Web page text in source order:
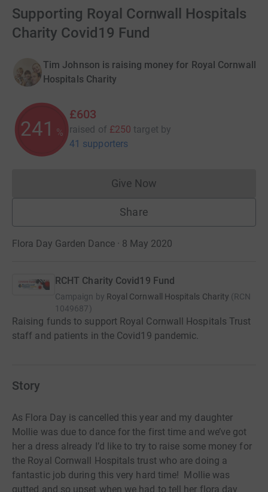
Supporting Royal Cornwall Hospitals
Charity Covid19 Fund
Tim Johnson is raising money for Royal Cornwall
Hospitals Charity
241 %
£603
raised of £250 target by
41 supporters
Give NowDonations cannot currently
Share
Flora Day Garden Dance · 8 May 2020
RCHT Charity Covid19 Fund
Campaign by Royal Cornwall Hospitals Charity (RCN
1049687)
Raising funds to support Royal Cornwall Hospitals Trust
staff and patients in the Covid19 pandemic.
Story
As Flora Day is cancelled this year and my daughter
Mollie was due to dance for the first time and we’ve got
her a dress already I’d like to try to raise some money for
the Royal Cornwall Hospitals trust who are doing a
fantastic job during this very hard time! Mollie was
gutted and so upset when we had to tell her flora day